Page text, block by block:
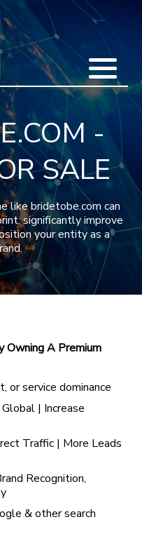
-
SALE
like bridetobe.com can
significantly improve
your entity as a
Owning A Premium
or service dominance
| Increase
Traffic | More Leads
Recognition,
& other search